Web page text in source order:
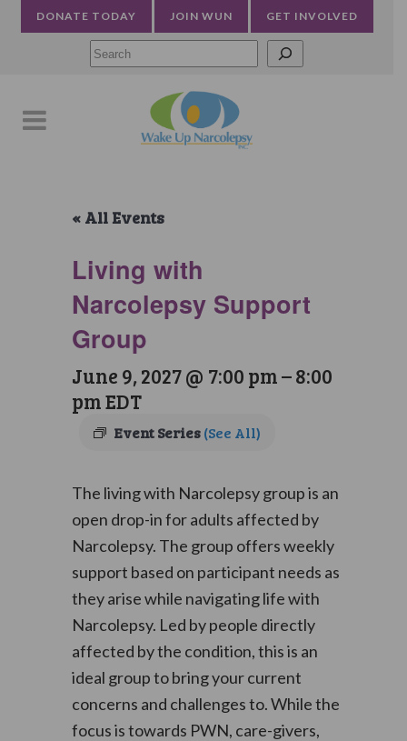
DONATE TODAY JOIN WUN GET INVOLVED
« All Events
Living with
Narcolepsy Support
Group
June 9, 2027 @ 7:00 pm–8:00
pmEDT
Event Series(See All)
The living with Narcolepsy group is an
open drop-in for adults affected by
Narcolepsy. The group offers weekly
support based on participant needs as
they arise while navigating life with
Narcolepsy. Led by people directly
affected by the condition, this is an
ideal group to bring your current
concerns and challenges to. While the
focus is towards PWN, care-givers,